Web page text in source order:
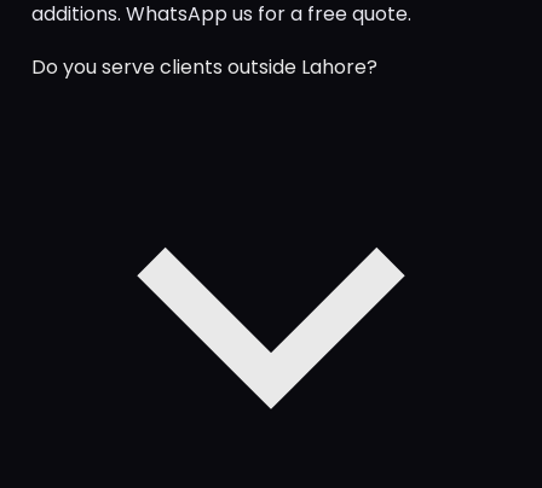
additions. WhatsApp us for a free quote.
Do you serve clients outside Lahore?